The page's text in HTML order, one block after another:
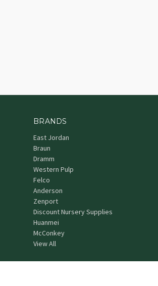
BRANDS
East Jordan
Braun
Dramm
Western Pulp
Felco
Anderson
Zenport
Discount Nursery Supplies
Huanmei
McConkey
View All